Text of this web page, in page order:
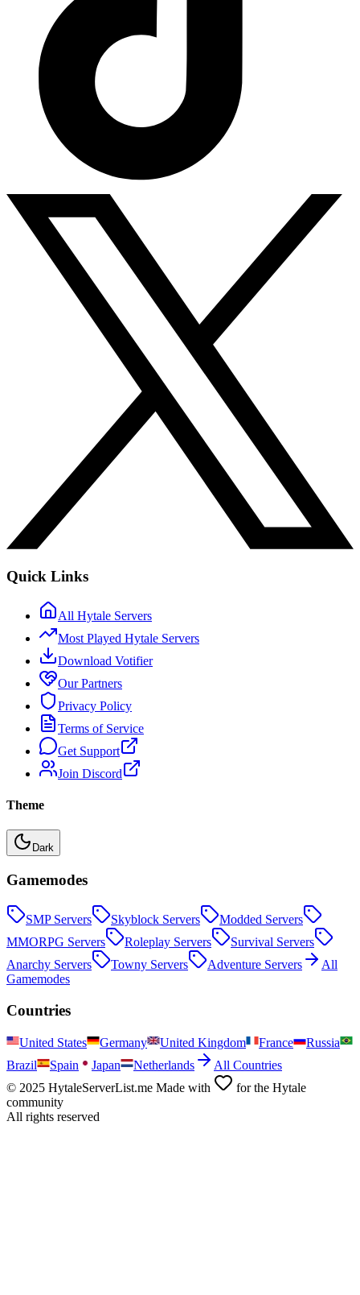
Quick Links
All Hytale Servers
Most Played Hytale Servers
Download Votifier
Our Partners
Privacy Policy
Terms of Service
Get Support
Join Discord
Theme
Dark
Gamemodes
SMPServers Skyblock Servers Modded Servers
MMORPG Servers Roleplay Servers Survival Servers
Anarchy Servers Towny Servers Adventure Servers
All
Gamemodes
Countries
United States Germany United Kingdom France
Russia
Brazil
Spain Japan Netherlands
All Countries
© 2025 HytaleServerList.me Made with
for the Hytale
community
All rights reserved